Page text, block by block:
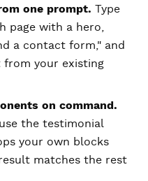
one prompt. Type
page with a hero,
a contact form," and
from your existing
on command.
the testimonial
your own blocks
matches the rest